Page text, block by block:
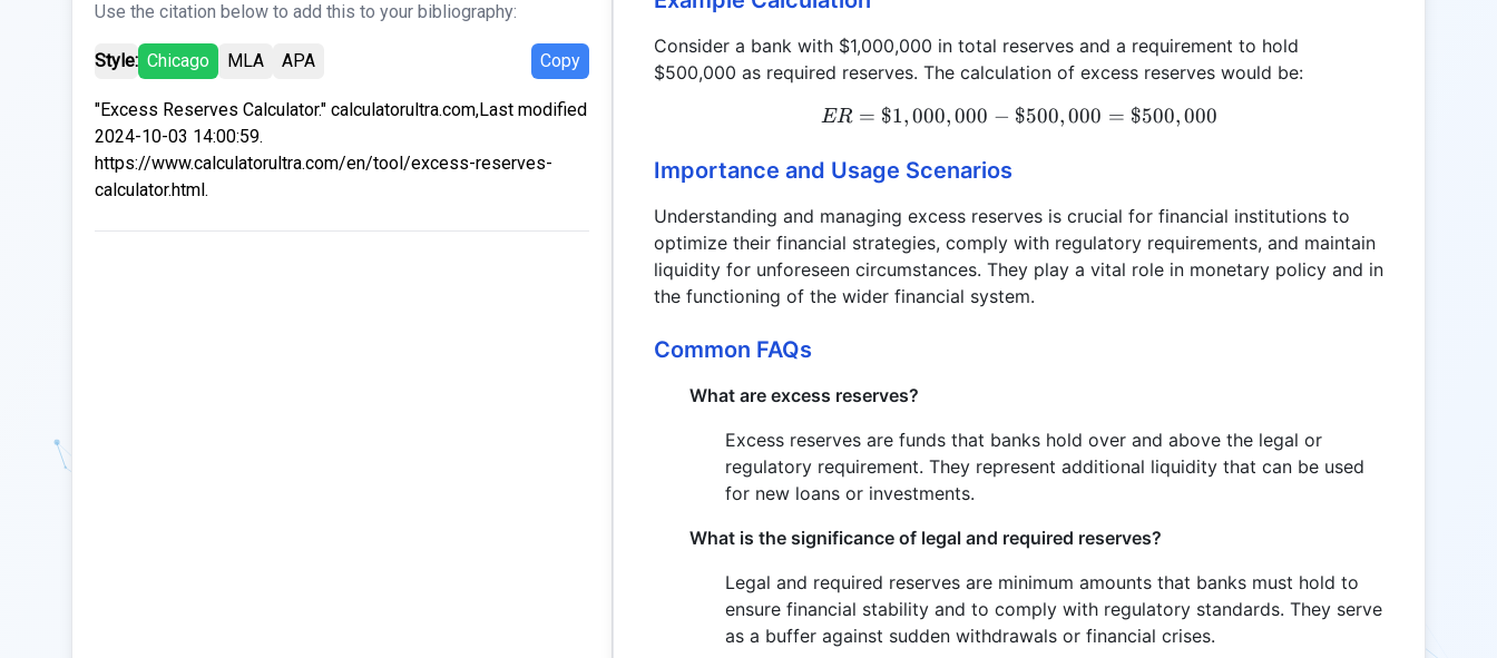
Use the citation below to add this to your bibliography:
Style: Chicago MLA APA Copy
"Excess Reserves Calculator." calculatorultra.com,Last modified
2024-10-03 14:00:59.
https://www.calculatorultra.com/en/tool/excess-reserves-
calculator.html.
Consider a bank with $1,000,000 in total reserves and a requirement to hold
$500,000 as required reserves. The calculation of excess reserves would be:
ER = \$1,000,000 - \$500,000 = \$500,000
ER = $1,000, 000 − $500,000 = $500,000
Importance and Usage Scenarios
Understanding and managing excess reserves is crucial for financial institutions to
optimize their financial strategies, comply with regulatory requirements, and maintain
liquidity for unforeseen circumstances. They play a vital role in monetary policy and in
the functioning of the wider financial system.
Common FAQs
What are excess reserves?
Excess reserves are funds that banks hold over and above the legal or
regulatory requirement. They represent additional liquidity that can be used
for new loans or investments.
What is the significance of legal and required reserves?
Legal and required reserves are minimum amounts that banks must hold to
ensure financial stability and to comply with regulatory standards. They serve
as a buffer against sudden withdrawals or financial crises.